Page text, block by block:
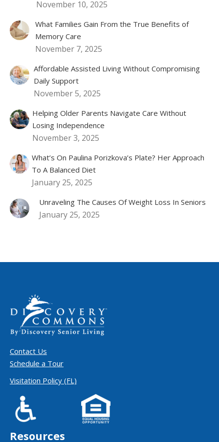
November 10, 2025
What Families Gain From the True Benefits of
Memory Care
November 7, 2025
Affordable Assisted Living Without Compromising
Daily Support
November 5, 2025
Helping Older Parents Navigate Care Without
Losing Independence
November 3, 2025
What’s On Paulina Porizkova’s Plate? Her Approach
To A Balanced Diet
January 25, 2025
Unraveling The Causes Of Weight Loss In Seniors
January 25, 2025
Contact Us
Schedule a Tour
Visitation Policy (FL)
Resources